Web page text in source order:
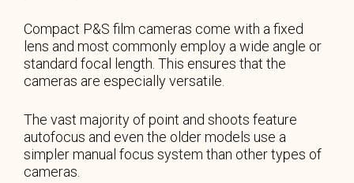
Compact P&S film cameras come with a fixed
lens and most commonly employ a wide angle or
standard focal length. This ensures that the
cameras are especially versatile.
The vast majority of point and shoots feature
autofocus and even the older models use a
simpler manual focus system than other types of
cameras.